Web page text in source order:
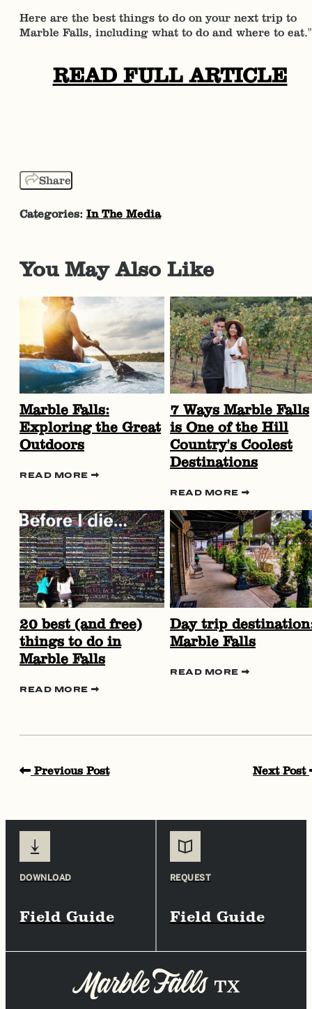
Here are the best things to do on your next trip to
Marble Falls, including what to do and where to eat."
READ FULL ARTICLE
Share
Categories: In The Media
You May Also Like
Marble Falls:
Exploring the Great
Outdoors
READ MORE
7 Ways Marble Falls
is One of the Hill
Country's Coolest
Destinations
READ MORE
20 best (and free)
things to do in
Marble Falls
READ MORE
Day trip
Marble Falls
READ MORE
Previous Post Next Post
Field Guide
DOWNLOAD
Field Guide
REQUEST